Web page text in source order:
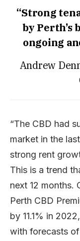
“Strong
by Perth’s
ongoing
Andrew
“The CBD had
market in the
strong rent
This is a trend
next 12 months.
Perth CBD
by 11.1% in
with forecasts